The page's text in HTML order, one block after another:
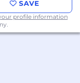
specific
tools (e.g.,
SAVE
profile information